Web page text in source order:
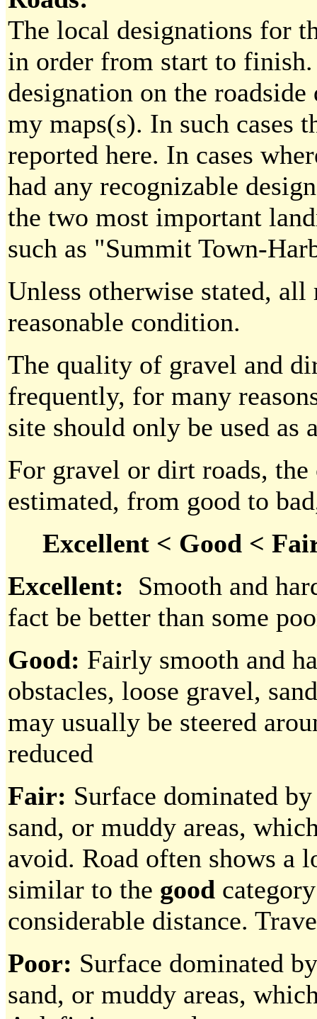
The local designations for
in order from start to
designation on the
my maps(s). In such cases
reported here. In cases
had any recognizable
the two most important
such as "Summit Town-
Unless otherwise stated,
reasonable condition.
The quality of gravel and
frequently, for many
site should only be used as
For gravel or dirt roads,
estimated, from good to
Excellent < Good <
Excellent: Smooth and
fact be better than some
Good: Fairly smooth and
obstacles, loose gravel,
may usually be steered
reduced
Fair: Surface dominated
sand, or muddy areas,
avoid. Road often shows a
similar to the good
considerable distance.
Poor: Surface dominated
sand, or muddy areas,